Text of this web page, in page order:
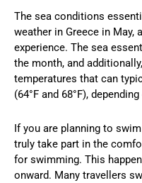
The sea conditions
weather in Greece in May,
experience. The sea
the month, and
temperatures that can
(64°F and 68°F),
If you are planning to
truly take part in the
for swimming. This
onward. Many travellers